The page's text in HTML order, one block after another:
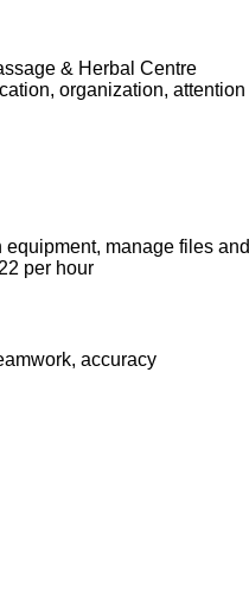
& Herbal Centre
organization, attention
manage files
per hour
accuracy